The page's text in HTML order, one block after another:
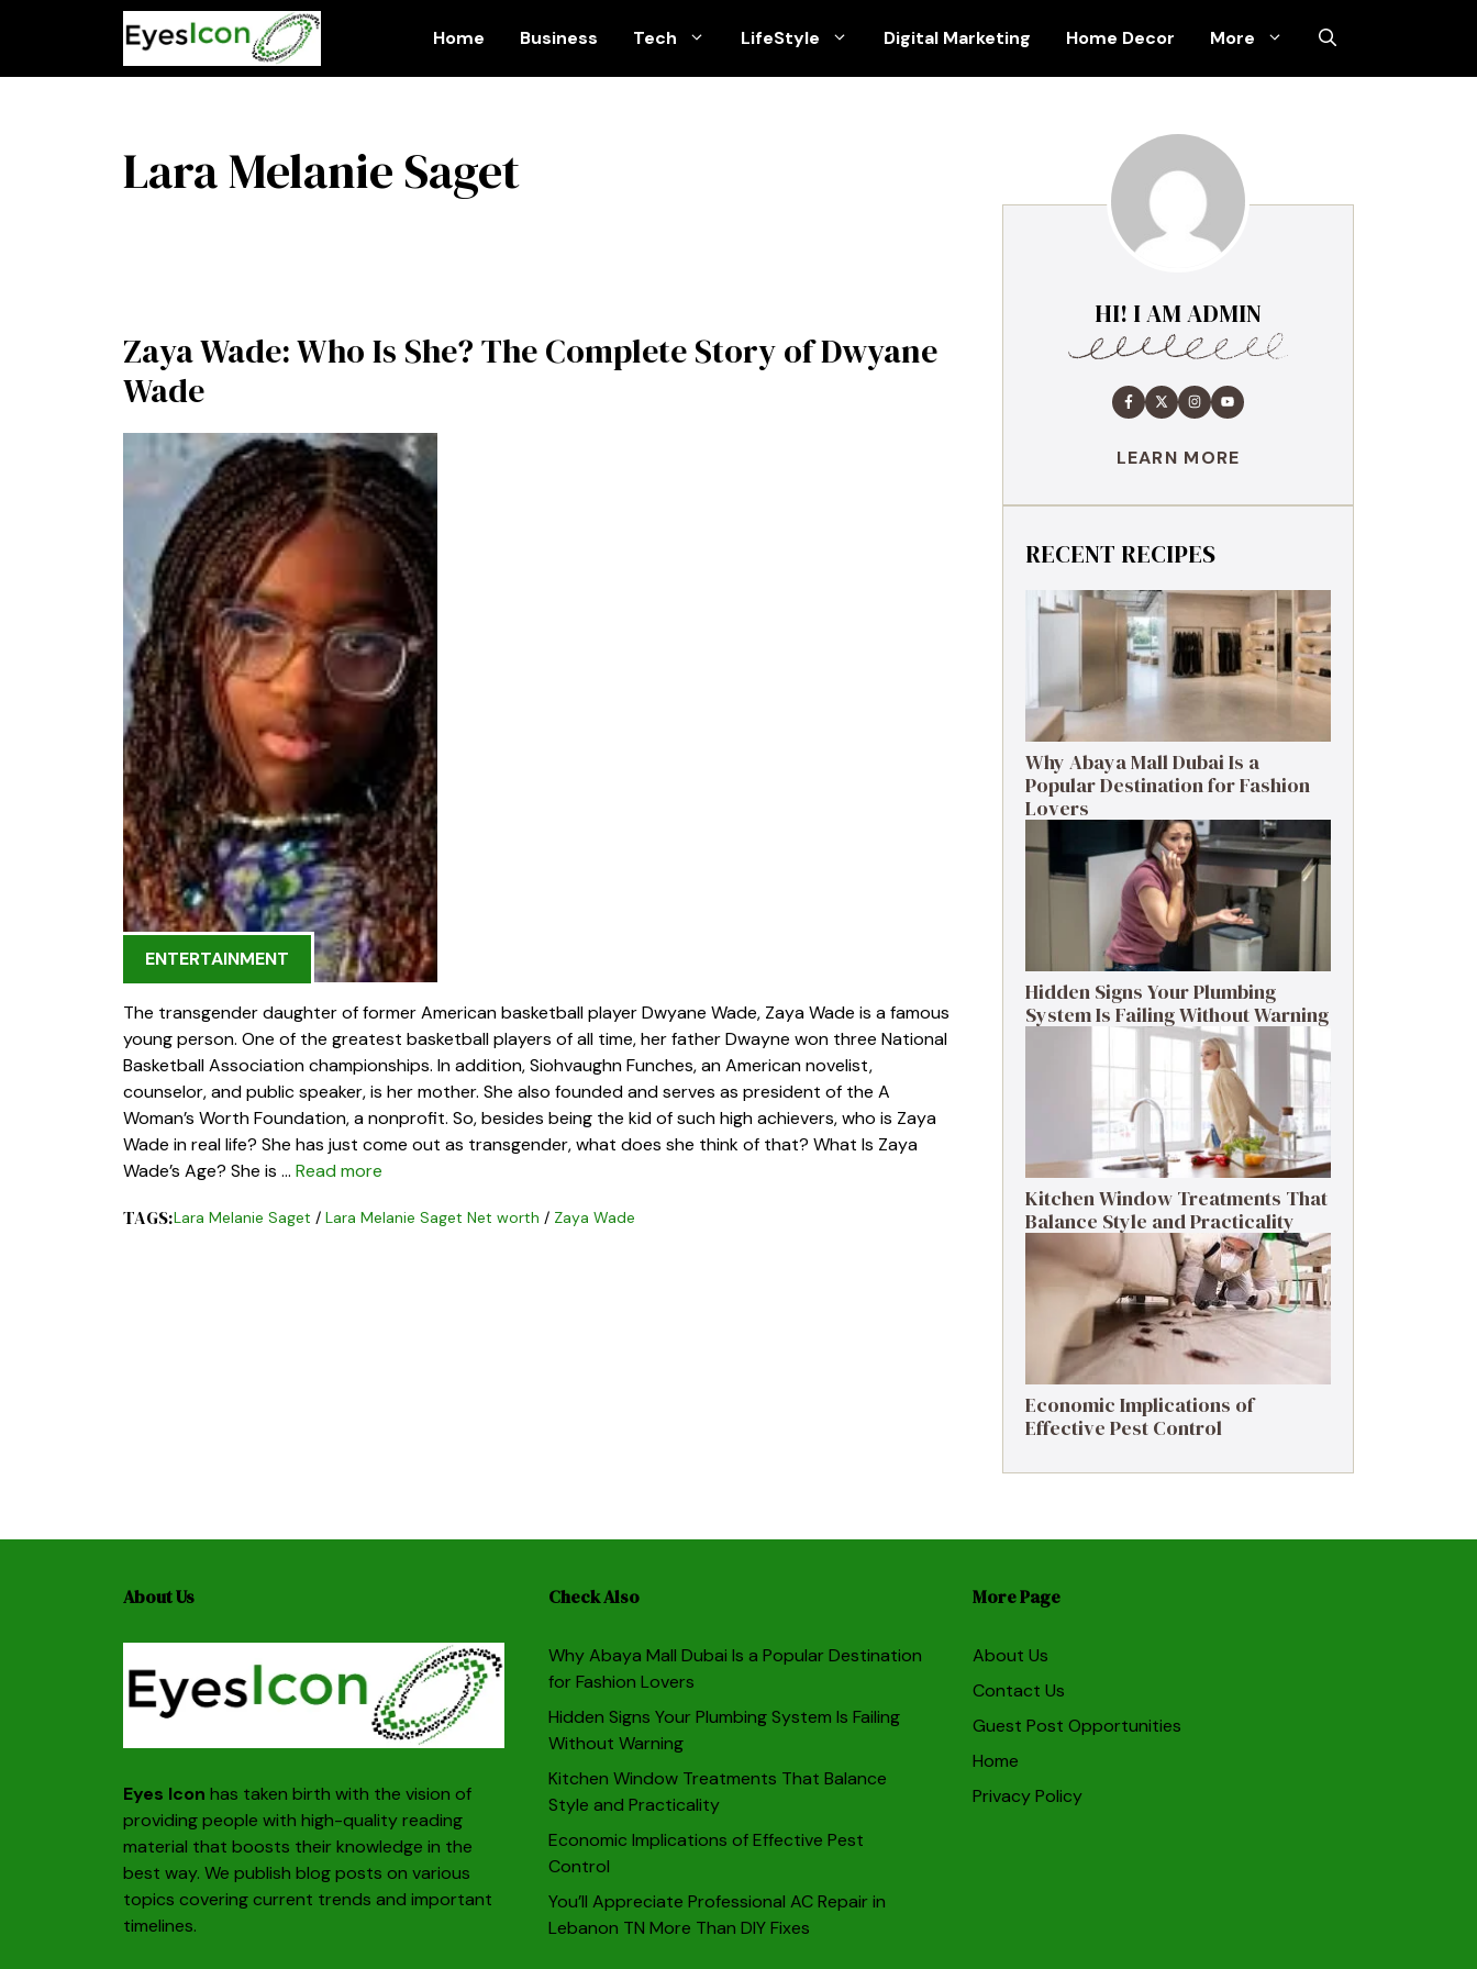
Home Business Tech LifeStyle Digital Marketing Home Decor More
Lara Melanie Saget
Zaya Wade: Who Is She? The Complete Story of Dwyane
Wade
ENTERTAINMENT
The transgender daughter of former American basketball player Dwyane Wade, Zaya Wade is a famous
young person. One of the greatest basketball players of all time, her father Dwayne won three National
Basketball Association championships. In addition, Siohvaughn Funches, an American novelist,
counselor, and public speaker, is her mother. She also founded and serves as president of the A
Woman’s Worth Foundation, a nonprofit. So, besides being the kid of such high achievers, who is Zaya
Wade in real life? She has just come out as transgender, what does she think of that? What Is Zaya
Wade’s Age? She is … Read more
TAGS:Lara Melanie Saget / Lara Melanie Saget Net worth / Zaya Wade
HI! I AM ADMIN
LEARN MORE
RECENT RECIPES
Why Abaya Mall Dubai Is a
Popular Destination for Fashion
Lovers
Hidden Signs Your Plumbing
System Is Failing Without Warning
Kitchen Window Treatments That
Balance Style and Practicality
Economic Implications of
Effective Pest Control
About Us
Eyes Icon has taken birth with the vision of
providing people with high-quality reading
material that boosts their knowledge in the
best way. We publish blog posts on various
topics covering current trends and important
timelines.
Check Also
Why Abaya Mall Dubai Is a Popular Destination
for Fashion Lovers
Hidden Signs Your Plumbing System Is Failing
Without Warning
Kitchen Window Treatments That Balance
Style and Practicality
Economic Implications of Effective Pest
Control
You’ll Appreciate Professional AC Repair in
Lebanon TN More Than DIY Fixes
More Page
About Us
Contact Us
Guest Post Opportunities
Home
Privacy Policy